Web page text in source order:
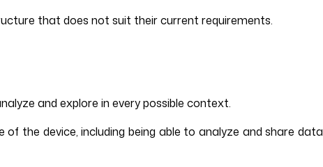
that does not suit their current requirements.
and explore in every possible context.
the device, including being able to analyze and share data